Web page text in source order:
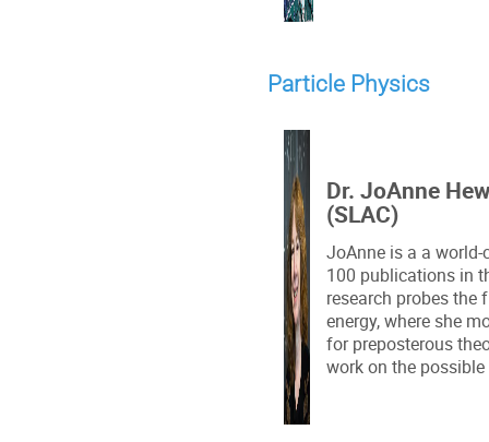
Particle Physics
Dr. JoAnne
(SLAC)
JoAnne is a a
100 publications in
research probes the
energy, where she
for preposterous
work on the